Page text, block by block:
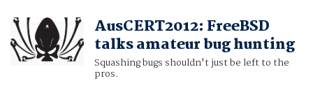
AusCERT2012: FreeBSD
talks amateur bug hunting
Squashing bugs shouldn't just be left to the
pros.